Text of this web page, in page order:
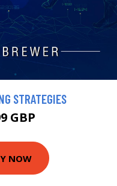
STRATEGIES
GBP
NOW